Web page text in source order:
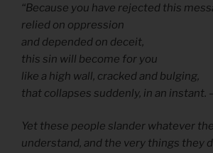
“Because you have rejected this
relied on oppression
and depended on deceit,
this sin will become for you
like a high wall, cracked and bulging,
that collapses suddenly, in an instant.
Yet these people slander whatever
understand, and the very things they